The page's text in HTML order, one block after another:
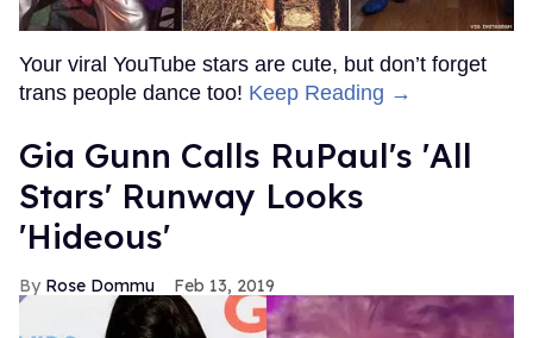
Your viral YouTube stars are cute, but don’t forget
trans people dance too! Keep Reading →
Gia Gunn Calls RuPaul's 'All
Stars' Runway Looks
'Hideous'
Rose Dommu Feb 13, 2019